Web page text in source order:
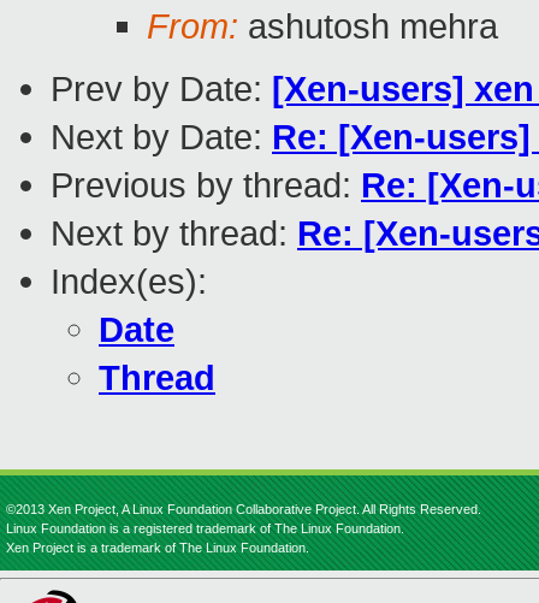
From: ashutosh mehra
Prev by Date: [Xen-users]
Next by Date: Re: [Xen-
Previous by thread: Re: [Xen-
Next by thread: Re: [Xen-
Index(es):
Date
Thread
©2013 Xen Project, A Linux Foundation Collaborative Project. All Rights Reserved.
Linux Foundation is a registered trademark of The Linux Foundation.
Xen Project is a trademark of The Linux Foundation.